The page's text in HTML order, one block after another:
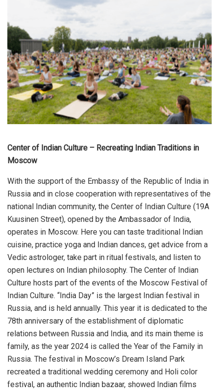
Center of Indian Culture – Recreating Indian Traditions in
Moscow
With the support of the Embassy of the Republic of India in
Russia and in close cooperation with representatives of the
national Indian community, the Center of Indian Culture (19A
Kuusinen Street), opened by the Ambassador of India,
operates in Moscow. Here you can taste traditional Indian
cuisine, practice yoga and Indian dances, get advice from a
Vedic astrologer, take part in ritual festivals, and listen to
open lectures on Indian philosophy. The Center of Indian
Culture hosts part of the events of the Moscow Festival of
Indian Culture. “India Day” is the largest Indian festival in
Russia, and is held annually. This year it is dedicated to the
78th anniversary of the establishment of diplomatic
relations between Russia and India, and its main theme is
family, as the year 2024 is called the Year of the Family in
Russia. The festival in Moscow’s Dream Island Park
recreated a traditional wedding ceremony and Holi color
festival, an authentic Indian bazaar, showed Indian films